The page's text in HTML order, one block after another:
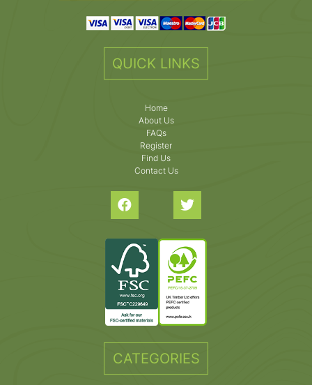
QUICK LINKS
Home
About Us
FAQs
Register
Find Us
Contact Us
CATEGORIES